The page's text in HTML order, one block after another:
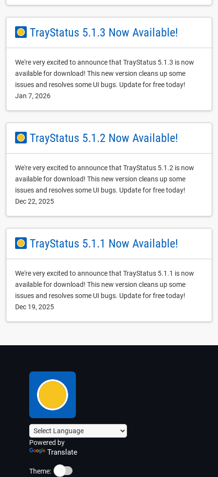
TrayStatus 5.1.3 Now Available!
We're very excited to announce that TrayStatus 5.1.3 is now
available for download! This new version cleans up some
issues and resolves some UI bugs. Update for free today!
Jan 7, 2026
TrayStatus 5.1.2 Now Available!
We're very excited to announce that TrayStatus 5.1.2 is now
available for download! This new version cleans up some
issues and resolves some UI bugs. Update for free today!
Dec 22, 2025
TrayStatus 5.1.1 Now Available!
We're very excited to announce that TrayStatus 5.1.1 is now
available for download! This new version cleans up some
issues and resolves some UI bugs. Update for free today!
Dec 19, 2025
Powered by
Translate
Theme: ☀️